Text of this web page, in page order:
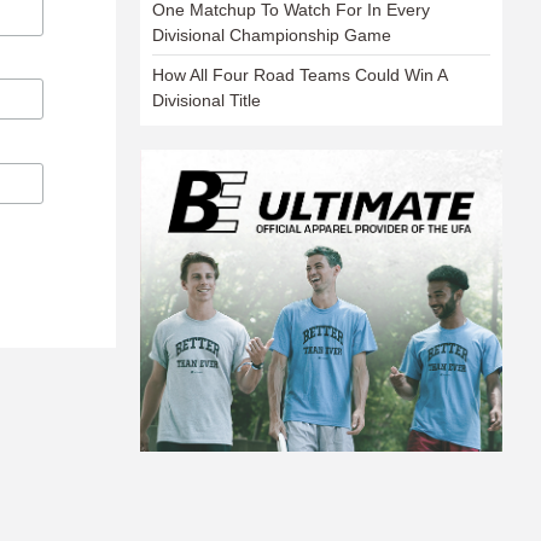
One Matchup To Watch For In Every
Divisional Championship Game
How All Four Road Teams Could Win A
Divisional Title